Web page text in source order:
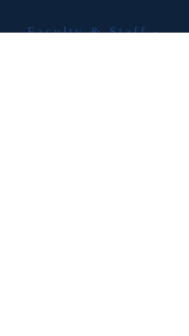
Faculty & Staff -